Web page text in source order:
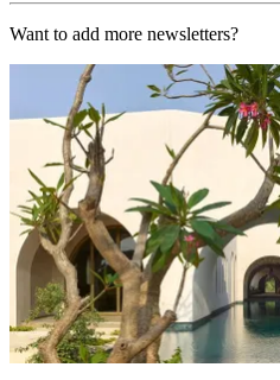
Want to add more newsletters?